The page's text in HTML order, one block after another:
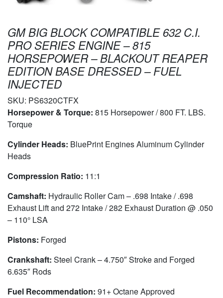
GM BIG BLOCK COMPATIBLE 632 C.I.
PRO SERIES ENGINE – 815
HORSEPOWER – BLACKOUT REAPER
EDITION BASE DRESSED – FUEL
INJECTED
SKU: PS6320CTFX
Horsepower & Torque: 815 Horsepower / 800 FT. LBS.
Torque
Cylinder Heads: BluePrint Engines Aluminum Cylinder
Heads
Compression Ratio: 11:1
Camshaft: Hydraulic Roller Cam – .698 Intake / .698
Exhaust Lift and 272 Intake / 282 Exhaust Duration @ .050
– 110° LSA
Pistons: Forged
Crankshaft: Steel Crank – 4.750″ Stroke and Forged
6.635″ Rods
Fuel Recommendation: 91+ Octane Approved